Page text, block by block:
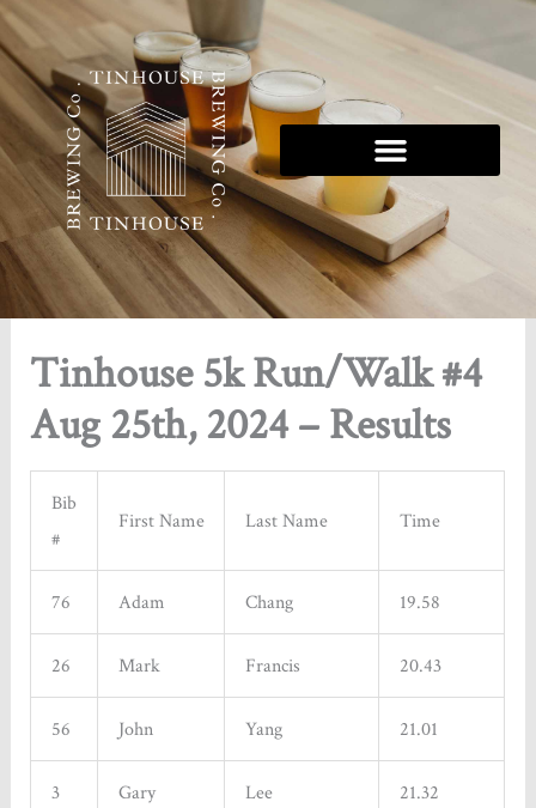
Skip
to
content
Tinhouse 5k Run/Walk #4
Aug 25th, 2024 – Results
Bib
#
First Name Last Name Time
76 Adam Chang 19.58
26 Mark Francis 20.43
56 John Yang 21.01
3 Gary Lee 21.32